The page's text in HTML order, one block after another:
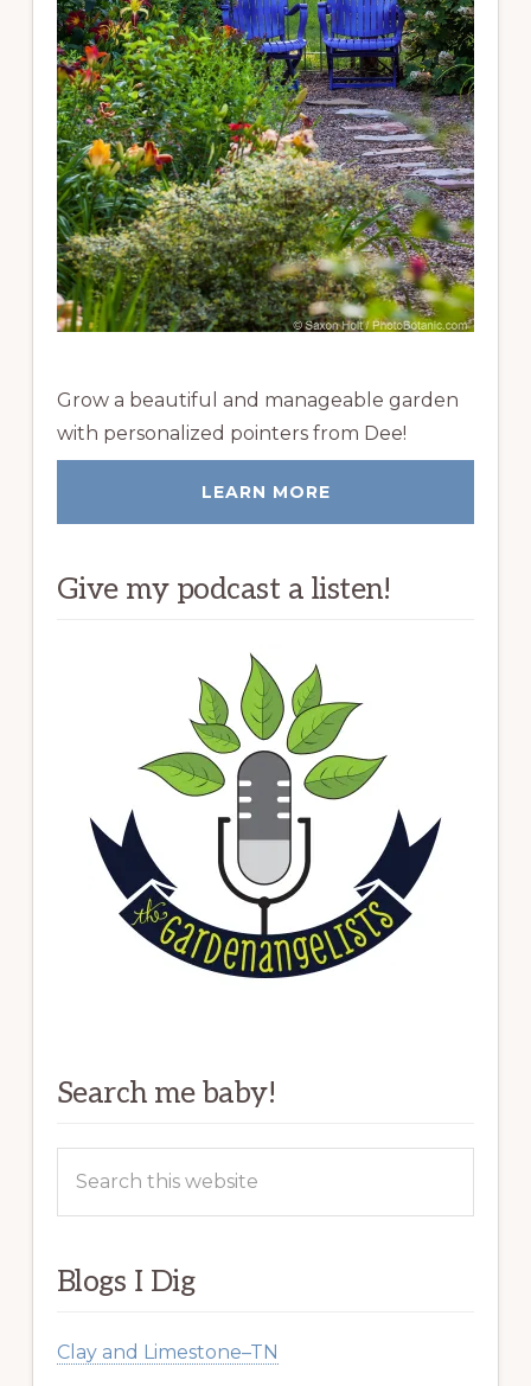
Grow a beautiful and manageable garden
with personalized pointers from Dee!
LEARN MORE
Give my podcast a listen!
Search me baby!
this
Blogs I Dig
Clay and Limestone–TN